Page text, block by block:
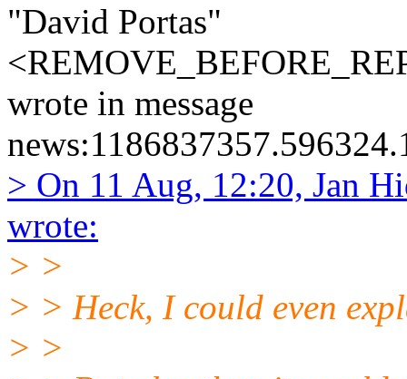
"David Portas"
wrote in message
> On 11 Aug, 12:20, Jan
wrote:
> >
> > Heck, I could even
> >